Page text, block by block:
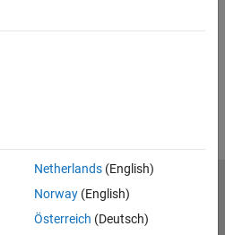
Netherlands(English)
Norway(English)
Österreich (Deutsch)
Privacy Policy
Preventing Piracy